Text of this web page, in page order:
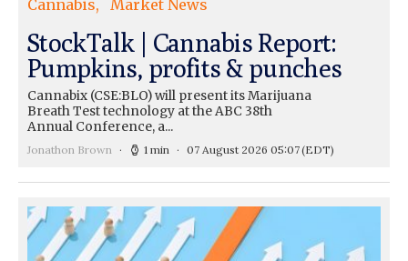
Cannabis Market News
StockTalk | Cannabis Report:
Pumpkins, profits & punches
Cannabix (CSE:BLO) will present its Marijuana
Breath Test technology at the ABC 38th
Annual Conference, a...
Jonathon Brown 1 min 07 August 2026 05:07(EDT)